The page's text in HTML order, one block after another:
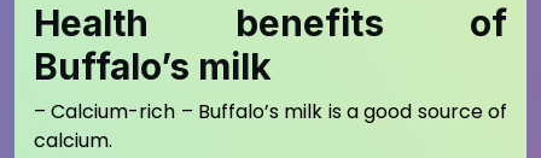
Health benefits of
Buffalo’s milk
– Calcium-rich – Buffalo’s milk is a good source of
calcium.